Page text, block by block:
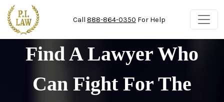
Skip to main content
Call 888-864-0350 For Help
Find A Lawyer Who
Can Fight For The